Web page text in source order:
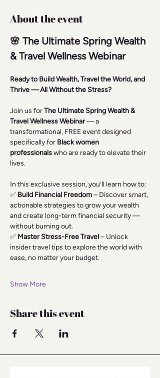
About the event
🌸 The Ultimate Spring Wealth
& Travel Wellness Webinar
Ready to Build Wealth, Travel the World, and
Thrive — All Without the Stress?
Join us for The Ultimate Spring Wealth &
Travel Wellness Webinar — a
transformational, FREE event designed
specifically for Black women
professionals who are ready to elevate their
lives.
In this exclusive session, you’ll learn how to:
✅ Build Financial Freedom – Discover smart,
actionable strategies to grow your wealth
and create long-term financial security —
without burning out.
✅ Master Stress-Free Travel – Unlock
insider travel tips to explore the world with
ease, no matter your budget.
Show More
Share this event